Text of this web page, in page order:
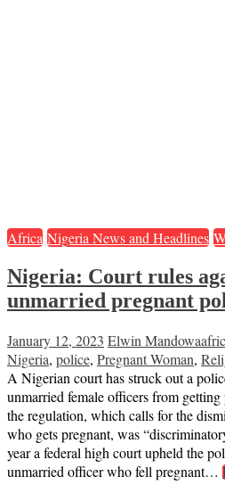
Africa Nigeria News and Headlines
Nigeria: Court rules
unmarried pregnant
January 12, 2023 Elwin Mandowa
Nigeria, police, Pregnant Woman,
A Nigerian court has struck out a
unmarried female officers from
the regulation, which calls for the
who gets pregnant, was
year a federal high court upheld the
unmarried officer who fell pregnant…